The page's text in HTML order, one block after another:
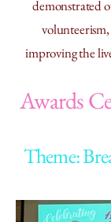
demonstrated
improving the
Awards
Theme: